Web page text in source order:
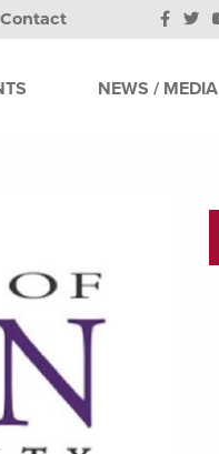
Contact
NEWS / MEDIA